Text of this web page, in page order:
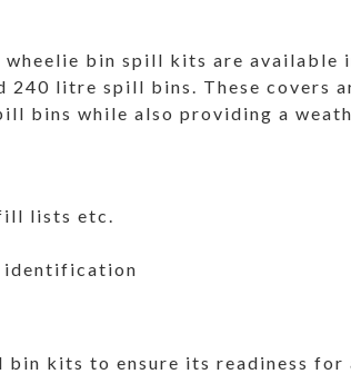
wheelie bin spill kits are available
litre spill bins. These covers
bins while also providing a
lists etc.
identification
bin kits to ensure its readiness for